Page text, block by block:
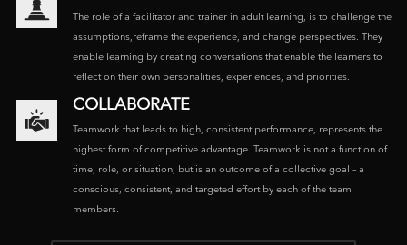
The role of a facilitator and trainer in adult learning, is to challenge the
assumptions,reframe the experience, and change perspectives. They
enable learning by creating conversations that enable the learners to
reflect on their own personalities, experiences, and priorities.
COLLABORATE
Teamwork that leads to high, consistent performance, represents the
highest form of competitive advantage. Teamwork is not a function of
time, role, or situation, but is an outcome of a collective goal – a
conscious, consistent, and targeted effort by each of the team
members.